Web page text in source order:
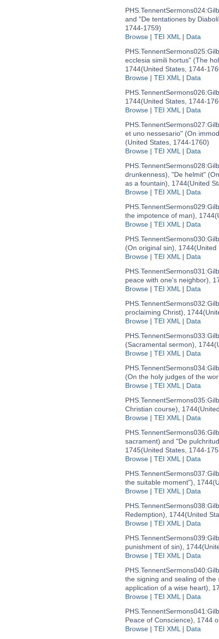
PHS.TennentSermons024:
and "De tentationes by
1744-1759)
Browse| TEI XML| Data
PHS.TennentSermons025:
ecclesia simili hortus" (The
1744(United States, 1744-
Browse| TEI XML| Data
PHS.TennentSermons026:
1744(United States, 1744-
Browse| TEI XML| Data
PHS.TennentSermons027:
et uno nessesario" (On
(United States, 1744-1760)
Browse| TEI XML| Data
PHS.TennentSermons028:
drunkenness), "De helmit"
as a fountain), 1744(United
Browse| TEI XML| Data
PHS.TennentSermons029:
the impotence of man), 1744
Browse| TEI XML| Data
PHS.TennentSermons030:
(On original sin), 1744(United
Browse| TEI XML| Data
PHS.TennentSermons031:
peace with one's neighbor),
Browse| TEI XML| Data
PHS.TennentSermons032:
proclaiming Christ), 1744
Browse| TEI XML| Data
PHS.TennentSermons033:
(Sacramental sermon), 1744
Browse| TEI XML| Data
PHS.TennentSermons034:
(On the holy judges of the
Browse| TEI XML| Data
PHS.TennentSermons035:
Christian course), 1744
Browse| TEI XML| Data
PHS.TennentSermons036:
sacrament) and "De
1745(United States, 1744-
Browse| TEI XML| Data
PHS.TennentSermons037:
the suitable moment"), 1744
Browse| TEI XML| Data
PHS.TennentSermons038:
Redemption), 1744(United
Browse| TEI XML| Data
PHS.TennentSermons039:
punishment of sin), 1744
Browse| TEI XML| Data
PHS.TennentSermons040:
the signing and sealing of
application of a wise heart),
Browse| TEI XML| Data
PHS.TennentSermons041:
Peace of Conscience), 1744
Browse| TEI XML| Data